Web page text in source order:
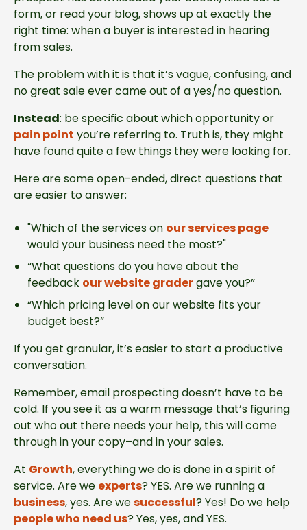
form, or read your blog, shows up at exactly the
right time: when a buyer is interested in hearing
from sales.
The problem with it is that it’s vague, confusing, and
no great sale ever came out of a yes/no question.
Instead: be specific about which opportunity or
pain point you’re referring to. Truth is, they might
have found quite a few things they were looking for.
Here are some open-ended, direct questions that
are easier to answer:
"Which of the services on our services page
would your business need the most?"
“What questions do you have about the
feedback our website gradergave you?”
“Which pricing level on our website fits your
budget best?”
If you get granular, it’s easier to start a productive
conversation.
Remember, email prospecting doesn’t have to be
cold. If you see it as a warm message that’s figuring
out who out there needs your help, this will come
through in your copy–and in your sales.
At Growth, everything we do is done in a spirit of
service. Are we experts? YES. Are we running a
business, yes. Are wesuccessful? Yes! Do we help
people who need us? Yes, yes, and YES.